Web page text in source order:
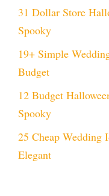
31 Dollar Store
Spooky
19+ Simple
Budget
12 Budget
Spooky
25 Cheap Wedding
Elegant